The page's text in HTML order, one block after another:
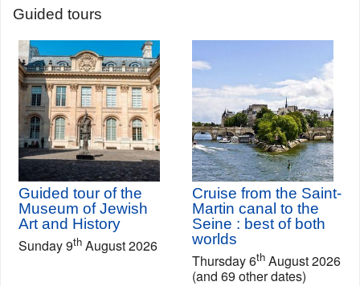
Guided tours
Guided tour of the
Museum of Jewish
Art and History
Sunday 9th August 2026
Cruise from the Saint-
Martin canal to the
Seine : best of both
worlds
Thursday 6th August 2026
(and 69 other dates)